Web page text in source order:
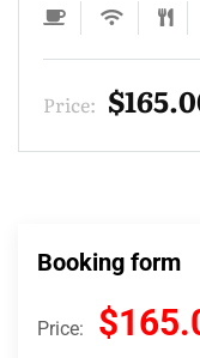
Price:
Booking form
Price: